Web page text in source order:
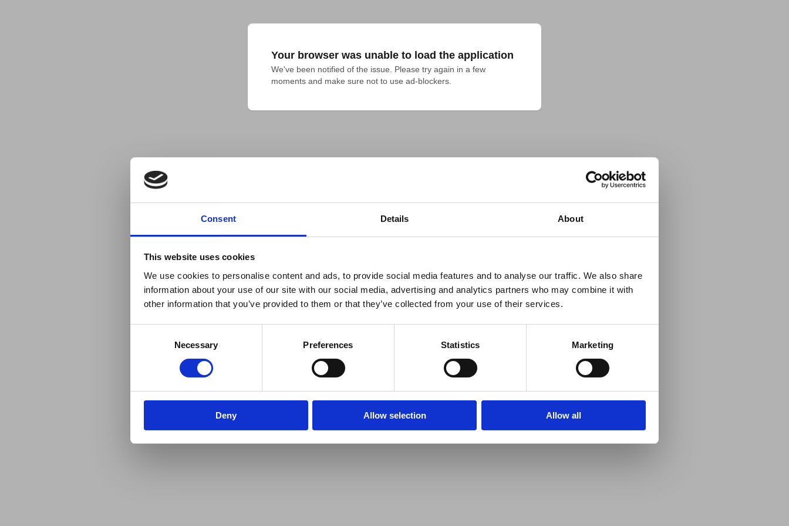
Consent Details About
This website uses cookies
We use cookies to personalise content and ads, to provide social media features and to analyse our traffic. We also share
information about your use of our site with our social media, advertising and analytics partners who may combine it with
other information that you’ve provided to them or that they’ve collected from your use of their services.
Necessary Preferences Statistics Marketing
Deny Allow selection Allow all
Your browser was unable to load the application
We've been notified of the issue. Please try again in a few
moments and make sure not to use ad-blockers.